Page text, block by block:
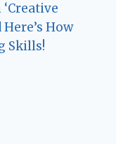
How
Skills!